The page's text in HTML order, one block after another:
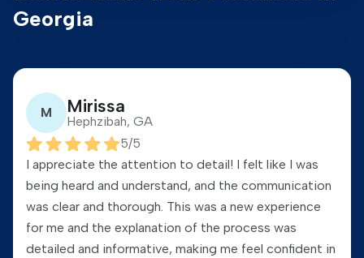
Georgia
M Mirissa
Hephzibah, GA
5/5
I appreciate the attention to detail! I felt like I was
being heard and understand, and the communication
was clear and thorough. This was a new experience
for me and the explanation of the process was
detailed and informative, making me feel confident in